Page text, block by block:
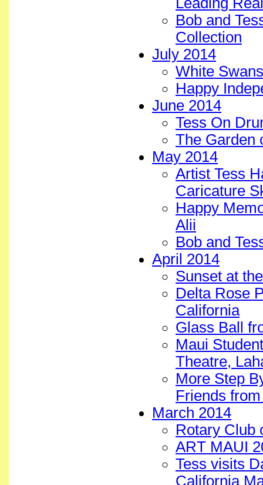
Bob and
Collection
July 2014
White
Happy
June 2014
Tess On
The Garden
May 2014
Artist Tess
Caricature
Happy
Alii
Bob and
April 2014
Sunset at
Delta Rose
California
Glass Ball
Maui
Theatre,
More Step
Friends
March 2014
Rotary Club
ART MAUI
Tess visits
California